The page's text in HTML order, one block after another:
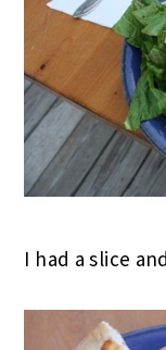
I had a slice